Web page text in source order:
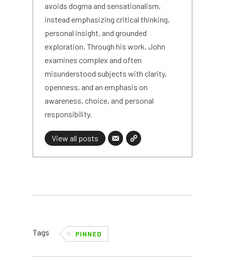
avoids dogma and sensationalism,
instead emphasizing critical thinking,
personal insight, and grounded
exploration. Through his work, John
examines complex and often
misunderstood subjects with clarity,
openness, and an emphasis on
awareness, choice, and personal
responsibility.
View all posts
Tags PINNED